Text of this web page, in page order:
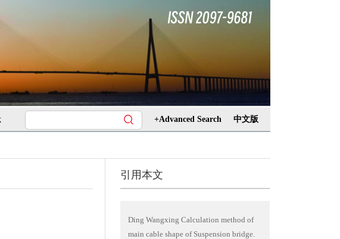
+Advanced Search 中文版
引用本文
Ding Wangxing Calculation method of
main cable shape of Suspension bridge.